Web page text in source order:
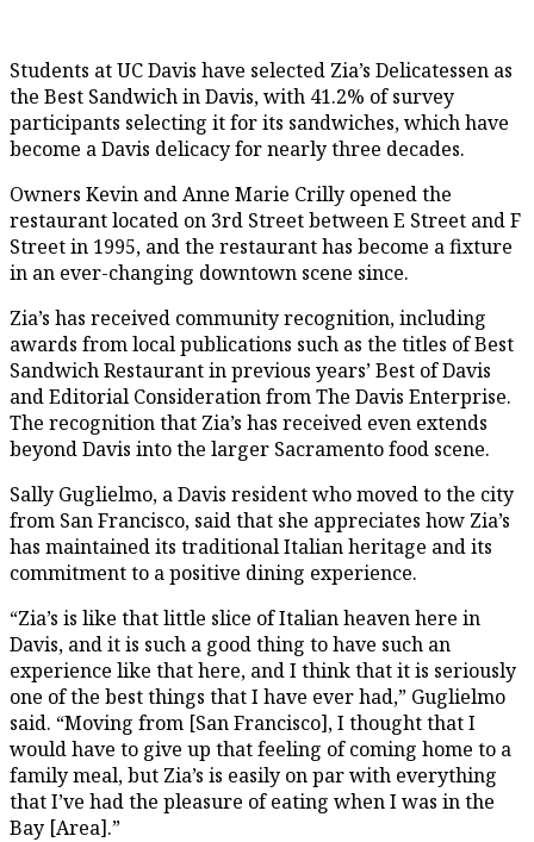
Students at UC Davis have selected Zia’s Delicatessen as
the Best Sandwich in Davis, with 41.2% of survey
participants selecting it for its sandwiches, which have
become a Davis delicacy for nearly three decades.
Owners Kevin and Anne Marie Crilly opened the
restaurant located on 3rd Street between E Street and F
Street in 1995, and the restaurant has become a fixture
in an ever-changing downtown scene since.
Zia’s has received community recognition, including
awards from local publications such as the titles of Best
Sandwich Restaurant in previous years’ Best of Davis
and Editorial Consideration from The Davis Enterprise.
The recognition that Zia’s has received even extends
beyond Davis into the larger Sacramento food scene.
Sally Guglielmo, a Davis resident who moved to the city
from San Francisco, said that she appreciates how Zia’s
has maintained its traditional Italian heritage and its
commitment to a positive dining experience.
“Zia’s is like that little slice of Italian heaven here in
Davis, and it is such a good thing to have such an
experience like that here, and I think that it is seriously
one of the best things that I have ever had,” Guglielmo
said. “Moving from [San Francisco], I thought that I
would have to give up that feeling of coming home to a
family meal, but Zia’s is easily on par with everything
that I’ve had the pleasure of eating when I was in the
Bay [Area].”